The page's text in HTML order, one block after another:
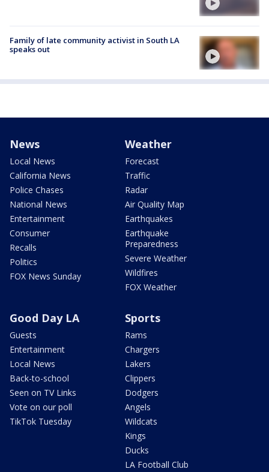
Family of late community activist in South LA
speaks out
News
Local News
California News
Police Chases
National News
Entertainment
Consumer
Recalls
Politics
FOX News Sunday
Weather
Forecast
Traffic
Radar
Air Quality Map
Earthquakes
Earthquake
Preparedness
Severe Weather
Wildfires
FOX Weather
Good Day LA
Guests
Entertainment
Local News
Back-to-school
Seen on TV Links
Vote on our poll
TikTok Tuesday
Sports
Rams
Chargers
Lakers
Clippers
Dodgers
Angels
Wildcats
Kings
Ducks
LA Football Club